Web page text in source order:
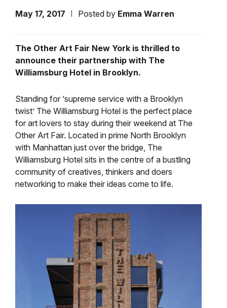
May 17, 2017 Posted by Emma Warren
The Other Art Fair New York is thrilled to
announce their partnership with The
Williamsburg Hotel in Brooklyn.
Standing for ‘supreme service with a Brooklyn
twist’ The Williamsburg Hotel is the perfect place
for art lovers to stay during their weekend at The
Other Art Fair. Located in prime North Brooklyn
with Manhattan just over the bridge, The
Williamsburg Hotel sits in the centre of a bustling
community of creatives, thinkers and doers
networking to make their ideas come to life.